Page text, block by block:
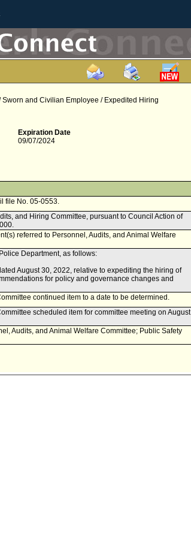
and Civilian Employee / Expedited Hiring
Expiration Date
09/07/2024
file No. 05-0553.
and Hiring Committee, pursuant to Council Action of
referred to Personnel, Audits, and Animal Welfare
Department, as follows:
August 30, 2022, relative to expediting the hiring of
for policy and governance changes and
continued item to a date to be determined.
scheduled item for committee meeting on August
Audits, and Animal Welfare Committee; Public Safety